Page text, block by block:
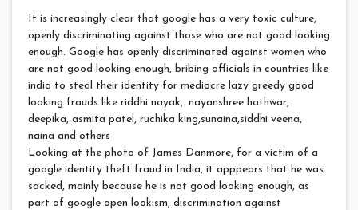
It is increasingly clear that google has a very toxic culture,
openly discriminating against those who are not good looking
enough. Google has openly discriminated against women who
are not good looking enough, bribing officials in countries like
india to steal their identity for mediocre lazy greedy good
looking frauds like riddhi nayak,. nayanshree hathwar,
deepika, asmita patel, ruchika king,sunaina,siddhi veena,
naina and others
Looking at the photo of James Danmore, for a victim of a
google identity theft fraud in India, it apppears that he was
sacked, mainly because he is not good looking enough, as
part of google open lookism, discrimination against